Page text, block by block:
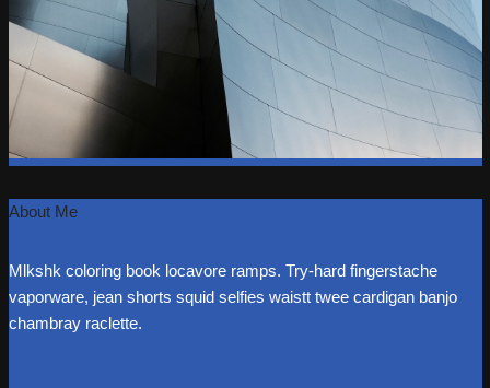
About Me
Mlkshk coloring book locavore ramps. Try-hard fingerstache
vaporware, jean shorts squid selfies waistt twee cardigan banjo
chambray raclette.